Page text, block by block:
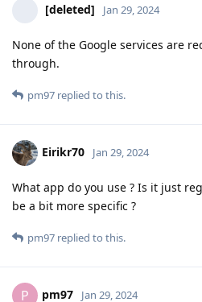
[deleted] Jan 29, 2024
None of the Google services are
through.
pm97 replied to this.
Eirikr70 Jan 29, 2024
What app do you use ? Is it just
be a bit more specific ?
pm97 replied to this.
P pm97 Jan 29, 2024